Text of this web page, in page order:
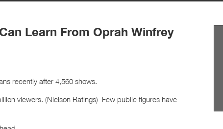
Learn From Oprah Winfrey
recently after 4,560 shows.
viewers. (Nielson Ratings) Few public figures have